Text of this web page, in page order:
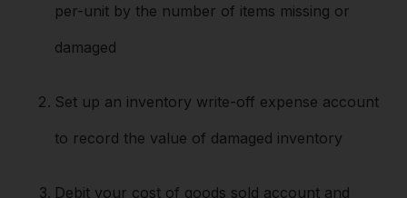
per-unit by the number of items missing or
damaged
Set up an inventory write-off expense account
to record the value of damaged inventory
Debit your cost of goods sold account and